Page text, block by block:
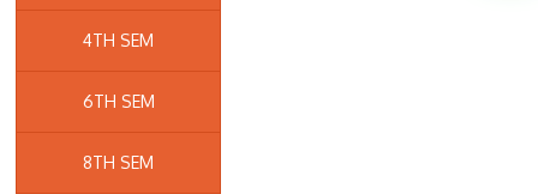
4TH SEM
6TH SEM
8TH SEM